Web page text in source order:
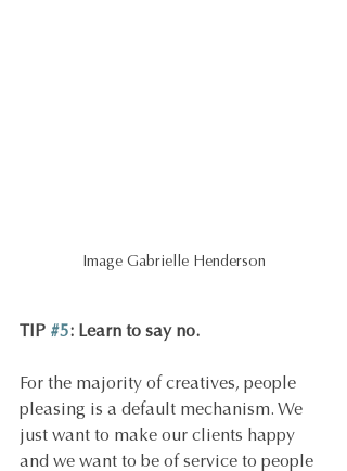
Image Gabrielle Henderson
TIP #5: Learn to say no.
For the majority of creatives, people
pleasing is a default mechanism. We
just want to make our clients happy
and we want to be of service to people